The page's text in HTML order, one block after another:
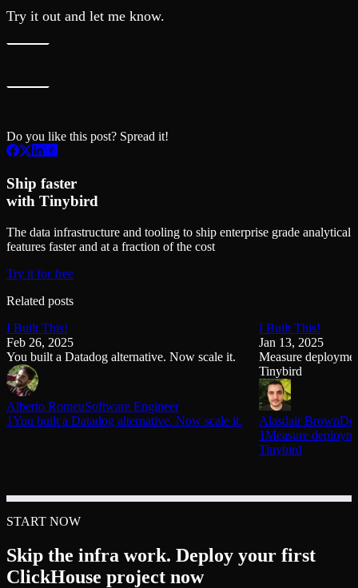
Try it out and let me know.
Do you like this post? Spread it!
Ship faster
with Tinybird
The data infrastructure and tooling to ship enterprise grade analytical
features faster and at a fraction of the cost
Try it for free
Related posts
I Built This!
Feb 26, 2025
You built a Datadog alternative. Now scale it.
Alberto RomeuSoftware Engineer
1You built a Datadog alternative. Now scale it.
I Built This!
Jan 13, 2025
Measure
Tinybird
Alasdair Brown
1Measure
Tinybird
START NOW
Skip the infra work. Deploy your first
ClickHouse project now